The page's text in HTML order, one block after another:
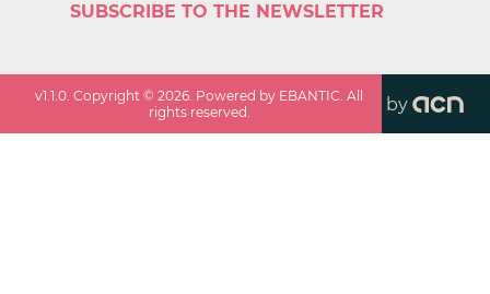
SUBSCRIBE TO THE NEWSLETTER
v1.1.0. Copyright ©2026. Powered by EBANTIC. All
rights reserved.
by